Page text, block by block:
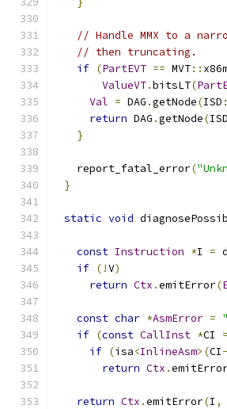
// Handle MMX to a
// then truncating.
if (PartEVT == MVT::
ValueVT.bitsLT(
Val = DAG .getNode(ISD
return DAG .getNode(ISD
}
  report_fatal_error
(
}
static void
const Instruction *I =
if (!V)
return Ctx .emitError(
const char *AsmError =
if (const CallInst *CI =
if (isa<InlineAsm>(CI
return Ctx .
return Ctx .emitError(I ,